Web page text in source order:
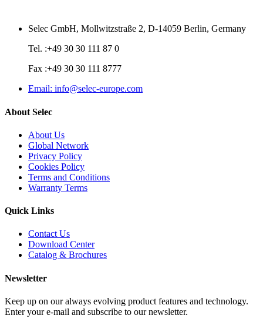
Selec GmbH, Mollwitzstraße 2, D-14059 Berlin, Germany
Tel. :+49 30 30 111 87 0
Fax :+49 30 30 111 8777
Email: info@selec-europe.com
About Selec
About Us
Global Network
Privacy Policy
Cookies Policy
Terms and Conditions
Warranty Terms
Quick Links
Contact Us
Download Center
Catalog & Brochures
Newsletter
Keep up on our always evolving product features and technology.
Enter your e-mail and subscribe to our newsletter.